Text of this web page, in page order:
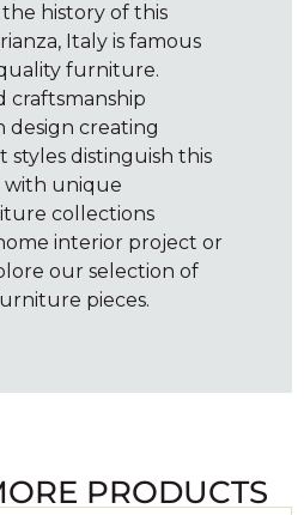
the history of this
Italy is famous
furniture.
craftsmanship
design creating
distinguish this
unique
collections
interior project or
our selection of
pieces.
PRODUCTS